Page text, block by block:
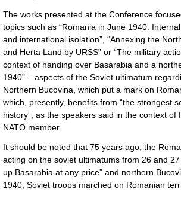
The works presented at the Conference
topics such as “Romania in June 1940.
and international isolation”, “Annexing the
and Herta Land by URSS” or “The military
context of handing over Basarabia and a
1940” – aspects of the Soviet ultimatum
Northern Bucovina, which put a mark on
which, presently, benefits from “the strongest
history”, as the speakers said in the context of
NATO member.
It should be noted that 75 years ago, the
acting on the soviet ultimatums from 26 and
up Basarabia at any price” and northern
1940, Soviet troops marched on Romanian